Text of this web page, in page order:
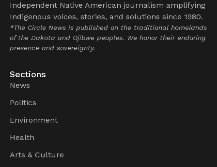
Independent Native American journalism amplifying
Indigenous voices, stories, and solutions since 1980.
*The Circle News is published on the traditional homelands
of the Dakota and Ojibwe peoples. We honor their enduring
presence and sovereignty.
Sections
News
Politics
Environment
Health
Arts & Culture